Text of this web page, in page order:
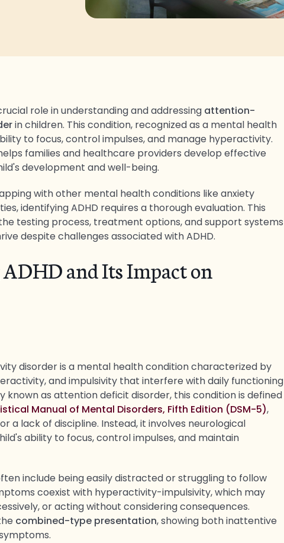
role in understanding and addressing attention-
in children. This condition, recognized as a mental health
to focus, control impulses, and manage hyperactivity.
families and healthcare providers develop effective
development and well-being.
with other mental health conditions like anxiety
identifying ADHD requires a thorough evaluation. This
testing process, treatment options, and support systems
despite challenges associated with ADHD.
and Its Impact on
disorder is a mental health condition characterized by
and impulsivity that interfere with daily functioning
known as attention deficit disorder, this condition is defined
Manual of Mental Disorders, Fifth Edition (DSM-5),
a lack of discipline. Instead, it involves neurological
ability to focus, control impulses, and maintain
include being easily distracted or struggling to follow
coexist with hyperactivity-impulsivity, which may
or acting without considering consequences.
combined-type presentation, showing both inattentive